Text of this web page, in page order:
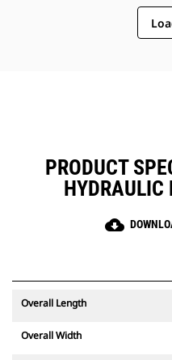
PRODUCT
HYDRAULIC
cloud_download
Overall Length
Overall Width